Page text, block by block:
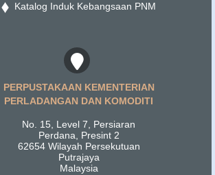
Katalog Induk Kebangsaan PNM
PERPUSTAKAAN KEMENTERIAN
PERLADANGAN DAN KOMODITI
No. 15, Level 7, Persiaran
Perdana, Presint 2
62654 Wilayah Persekutuan
Putrajaya
Malaysia